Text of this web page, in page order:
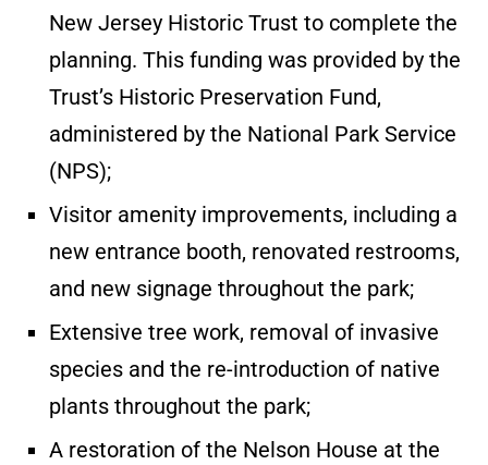
New Jersey Historic Trust to complete the
planning. This funding was provided by the
Trust’s Historic Preservation Fund,
administered by the National Park Service
(NPS);
Visitor amenity improvements, including a
new entrance booth, renovated restrooms,
and new signage throughout the park;
Extensive tree work, removal of invasive
species and the re-introduction of native
plants throughout the park;
A restoration of the Nelson House at the